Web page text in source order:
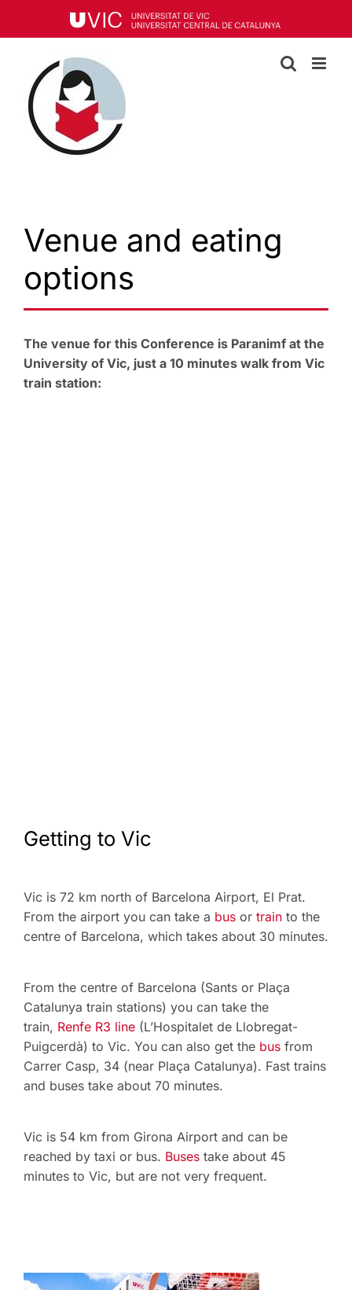
Venue and eating
options
The venue for this Conference is Paranimf at the
University of Vic, just a 10 minutes walk from Vic
train station:
Getting to Vic
Vic is 72 km north of Barcelona Airport, El Prat.
From the airport you can take a busor trainto the
centre of Barcelona, which takes about 30 minutes.
From the centre of Barcelona (Sants or Plaça
Catalunya train stations) you can take the
train, Renfe R3 line(L’Hospitalet de Llobregat-
Puigcerdà) to Vic. You can also get the busfrom
Carrer Casp, 34 (near Plaça Catalunya). Fast trains
and buses take about 70 minutes.
Vic is 54 km from Girona Airport and can be
reached by taxi or bus. Busestake about 45
minutes to Vic, but are not very frequent.